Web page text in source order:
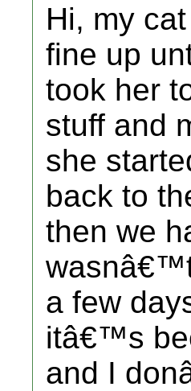
Hi, my
fine up
took her
stuff and
she
back to
then we
a few
itâ€™s
and I